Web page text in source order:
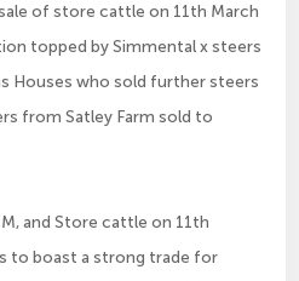
of store cattle on 11th March
topped by Simmental x steers
Houses who sold further steers
from Satley Farm sold to
and Store cattle on 11th
to boast a strong trade for